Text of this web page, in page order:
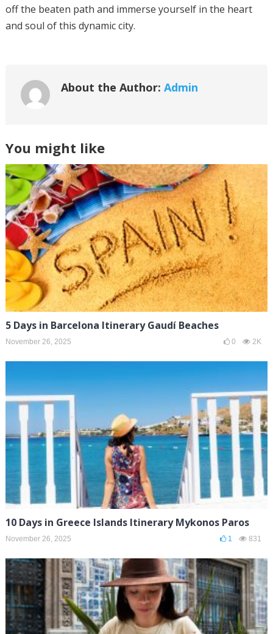
off the beaten path and immerse yourself in the heart
and soul of this dynamic city.
About the Author: Admin
You might like
5 Days in Barcelona Itinerary Gaudí Beaches
November 26, 2025 0 2K
10 Days in Greece Islands Itinerary Mykonos Paros
November 26, 2025 1 831